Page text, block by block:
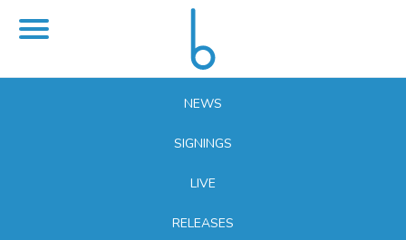
NEWS
SIGNINGS
LIVE
RELEASES